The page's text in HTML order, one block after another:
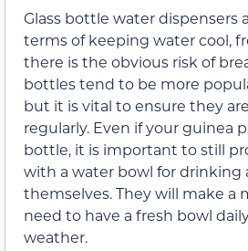
Glass bottle water dispensers
terms of keeping water cool,
there is the obvious risk of
bottles tend to be more
but it is vital to ensure they
regularly. Even if your guinea
bottle, it is important to still
with a water bowl for drinking
themselves. They will make a
need to have a fresh bowl
weather.